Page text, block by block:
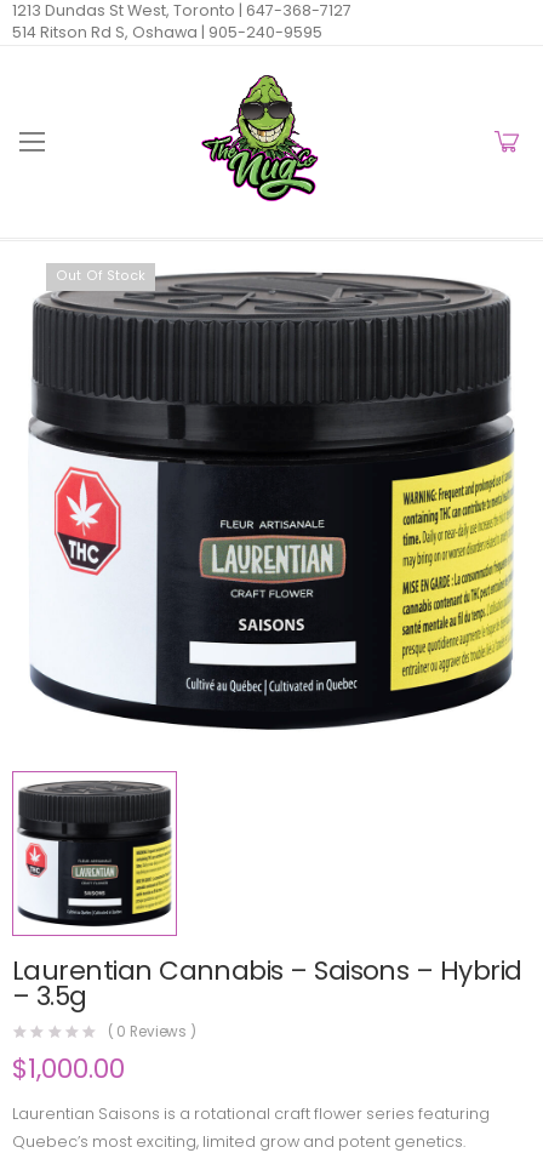
1213 Dundas St West, Toronto | 647-368-7127
514 Ritson Rd S, Oshawa | 905-240-9595
Out Of Stock
Laurentian Cannabis – Saisons – Hybrid
– 3.5g
( 0 Reviews )
$1,000.00
Laurentian Saisons is a rotational craft flower series featuring
Quebec’s most exciting, limited grow and potent genetics.